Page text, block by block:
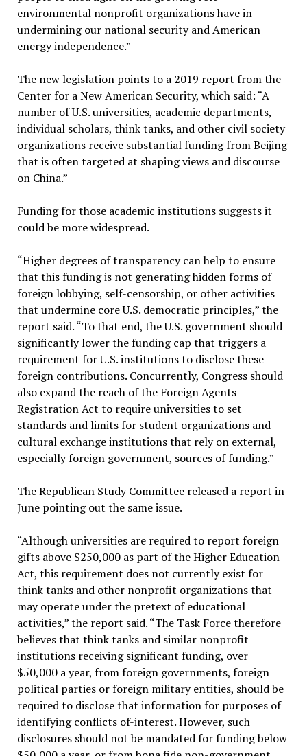
environmental nonprofit organizations have in
undermining our national security and American
energy independence.”
The new legislation points to a 2019 report from the
Center for a New American Security, which said: “A
number of U.S. universities, academic departments,
individual scholars, think tanks, and other civil society
organizations receive substantial funding from Beijing
that is often targeted at shaping views and discourse
on China.”
Funding for those academic institutions suggests it
could be more widespread.
“Higher degrees of transparency can help to ensure
that this funding is not generating hidden forms of
foreign lobbying, self-censorship, or other activities
that undermine core U.S. democratic principles,” the
report said. “To that end, the U.S. government should
significantly lower the funding cap that triggers a
requirement for U.S. institutions to disclose these
foreign contributions. Concurrently, Congress should
also expand the reach of the Foreign Agents
Registration Act to require universities to set
standards and limits for student organizations and
cultural exchange institutions that rely on external,
especially foreign government, sources of funding.”
The Republican Study Committee released a report in
June pointing out the same issue.
“Although universities are required to report foreign
gifts above $250,000 as part of the Higher Education
Act, this requirement does not currently exist for
think tanks and other nonprofit organizations that
may operate under the pretext of educational
activities,” the report said. “The Task Force therefore
believes that think tanks and similar nonprofit
institutions receiving significant funding, over
$50,000 a year, from foreign governments, foreign
political parties or foreign military entities, should be
required to disclose that information for purposes of
identifying conflicts of-interest. However, such
disclosures should not be mandated for funding below